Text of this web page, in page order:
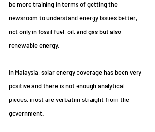
be more training in terms of getting the
newsroom to understand energy issues better,
not only in fossil fuel, oil, and gas but also
renewable energy.
In Malaysia, solar energy coverage has been very
positive and there is not enough analytical
pieces, most are verbatim straight from the
government.